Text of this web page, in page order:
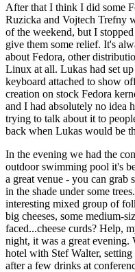
After that I think I did some
Ruzicka and Vojtech Trefny
of the weekend, but I
give them some relief. It's
about Fedora, other
Linux at all. Lukas had set
keyboard attached to show
creation on stock Fedora
and I had absolutely no idea
trying to talk about it to
back when Lukas would be
In the evening we had the
outdoor swimming pool it's
a great venue - you can grab
in the shade under some
interesting mixed group of
big cheeses, some medium-
faced...cheese curds? Help,
night, it was a great evening.
hotel with Stef Walter,
after a few drinks at